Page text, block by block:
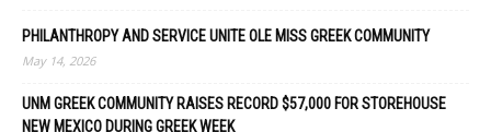
PHILANTHROPY AND SERVICE UNITE OLE MISS GREEK COMMUNITY
May 14, 2026
UNM GREEK COMMUNITY RAISES RECORD $57,000 FOR STOREHOUSE
NEW MEXICO DURING GREEK WEEK